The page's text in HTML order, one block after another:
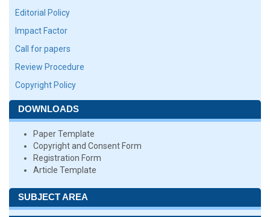
Editorial Policy
Impact Factor
Call for papers
Review Procedure
Copyright Policy
DOWNLOADS
Paper Template
Copyright and Consent Form
Registration Form
Article Template
SUBJECT AREA